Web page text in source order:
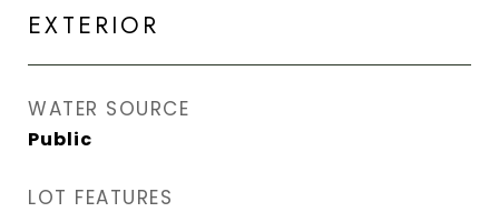
EXTERIOR
WATER SOURCE
Public
LOT FEATURES